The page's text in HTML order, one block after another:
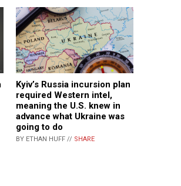
Kyiv’s Russia incursion plan
required Western intel,
meaning the U.S. knew in
advance what Ukraine was
going to do
BY ETHAN HUFF // SHARE